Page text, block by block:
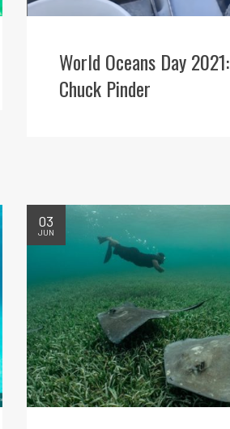
World Oceans Day 2021:
Chuck Pinder
03
JUN